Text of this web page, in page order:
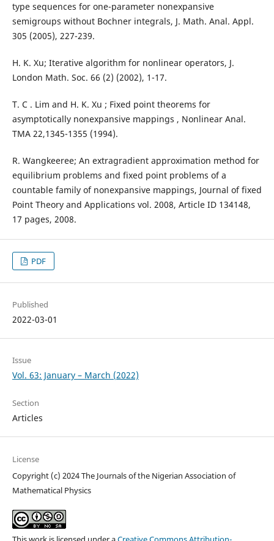
type sequences for one-parameter nonexpansive
semigroups without Bochner integrals, J. Math. Anal. Appl.
305 (2005), 227-239.
H. K. Xu; Iterative algorithm for nonlinear operators, J.
London Math. Soc. 66 (2) (2002), 1-17.
T. C . Lim and H. K. Xu ; Fixed point theorems for
asymptotically nonexpansive mappings , Nonlinear Anal.
TMA 22,1345-1355 (1994).
R. Wangkeeree; An extragradient approximation method for
equilibrium problems and fixed point problems of a
countable family of nonexpansive mappings, Journal of fixed
Point Theory and Applications vol. 2008, Article ID 134148,
17 pages, 2008.
PDF
Published
2022-03-01
Issue
Vol. 63: January – March (2022)
Section
Articles
License
Copyright (c) 2024 The Journals of the Nigerian Association of
Mathematical Physics